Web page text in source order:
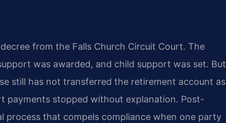
from the Falls Church Circuit Court. The
was awarded, and child support was set. But
still has not transferred the retirement account as
payments stopped without explanation. Post-
process that compels compliance when one party